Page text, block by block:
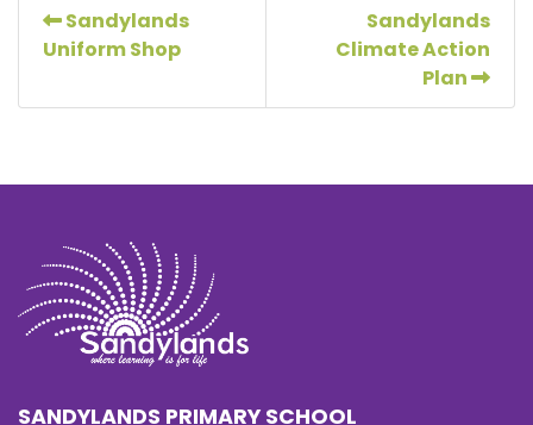
Sandylands
Uniform Shop
Sandylands
Climate Action
Plan
SANDYLANDS PRIMARY SCHOOL